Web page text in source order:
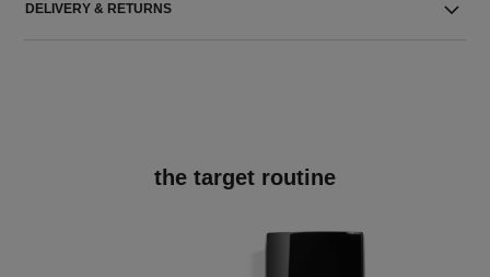
DELIVERY & RETURNS
the target routine